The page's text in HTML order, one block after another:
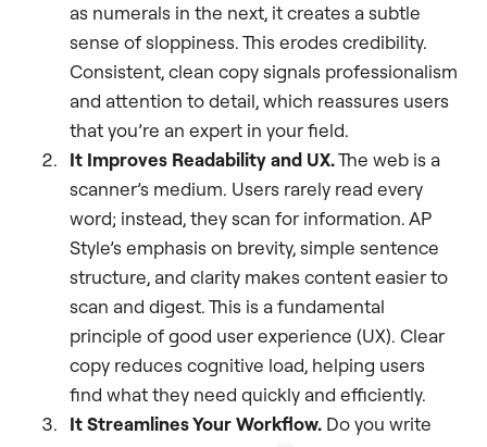
as numerals in the next, it creates a subtle
sense of sloppiness. This erodes credibility.
Consistent, clean copy signals professionalism
and attention to detail, which reassures users
that you’re an expert in your field.
It Improves Readability and UX.The web is a
scanner’s medium. Users rarely read every
word; instead, they scan for information. AP
Style’s emphasis on brevity, simple sentence
structure, and clarity makes content easier to
scan and digest. This is a fundamental
principle of good user experience (UX). Clear
copy reduces cognitive load, helping users
find what they need quickly and efficiently.
It Streamlines Your Workflow. Do you write